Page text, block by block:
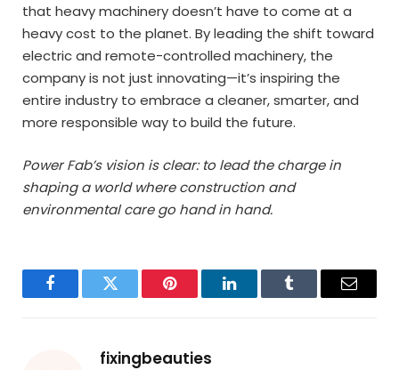
that heavy machinery doesn’t have to come at a
heavy cost to the planet. By leading the shift toward
electric and remote-controlled machinery, the
company is not just innovating—it’s inspiring the
entire industry to embrace a cleaner, smarter, and
more responsible way to build the future.
Power Fab’s vision is clear: to lead the charge in
shaping a world where construction and
environmental care go hand in hand.
FacebookTwitter Pinterest LinkedInTumblr Email
fixingbeauties